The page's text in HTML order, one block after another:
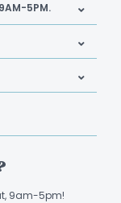
5PM.
9am-5pm!